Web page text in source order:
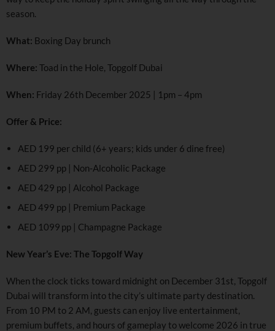
season.
What: Boxing Day brunch
Where: Toad in the Hole, Topgolf Dubai
When: Friday 26th December 2025 | 1pm – 4pm
Offer & Price:
AED 199 per child (6+ years; kids under 6 dine free)
AED 299 pp | Non-Alcoholic Package
AED 429 pp | Alcohol Package
AED 499 pp | Premium Package
AED 1099 pp | Champagne Package
New Year’s Eve: The Topgolf Way
When the clock ticks toward midnight on December 31st, Topgolf
Dubai will transform into the city’s ultimate party destination.
From 10 PM to 2 AM, guests can enjoy live entertainment,
premium buffets, and hours of gameplay to welcome 2026 in true